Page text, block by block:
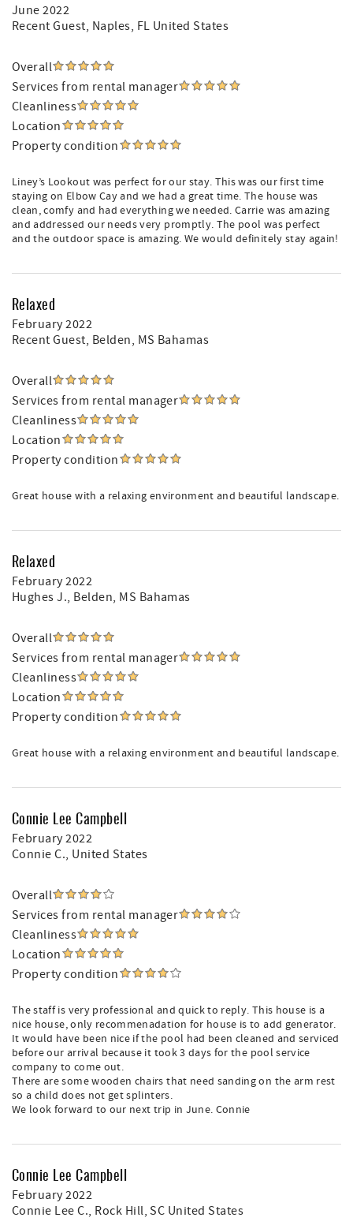
June 2022
Recent Guest, Naples, FL United States
Overall
Services from rental manager
Cleanliness
Location
Property condition
Liney’s Lookout was perfect for our stay. This was our first time
staying on Elbow Cay and we had a great time. The house was
clean, comfy and had everything we needed. Carrie was amazing
and addressed our needs very promptly. The pool was perfect
and the outdoor space is amazing. We would definitely stay again!
Relaxed
February 2022
Recent Guest, Belden, MS Bahamas
Overall
Services from rental manager
Cleanliness
Location
Property condition
Great house with a relaxing environment and beautiful landscape.
Relaxed
February 2022
Hughes J., Belden, MS Bahamas
Overall
Services from rental manager
Cleanliness
Location
Property condition
Great house with a relaxing environment and beautiful landscape.
Connie Lee Campbell
February 2022
Connie C., United States
Overall
Services from rental manager
Cleanliness
Location
Property condition
The staff is very professional and quick to reply. This house is a
nice house, only recommenadation for house is to add generator.
It would have been nice if the pool had been cleaned and serviced
before our arrival because it took 3 days for the pool service
company to come out.
There are some wooden chairs that need sanding on the arm rest
so a child does not get splinters.
We look forward to our next trip in June. Connie
Connie Lee Campbell
February 2022
Connie Lee C., Rock Hill, SC United States